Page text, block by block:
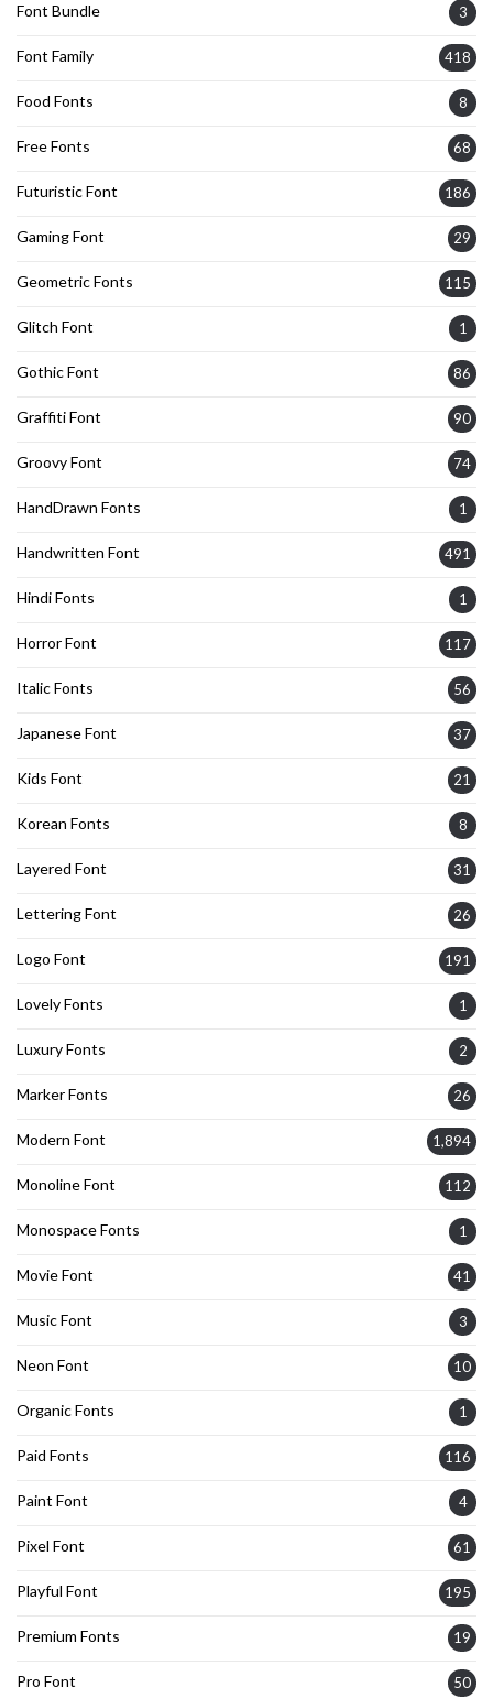
Font Bundle 3
Font Family 418
Food Fonts 8
Free Fonts 68
Futuristic Font 186
Gaming Font 29
Geometric Fonts 115
Glitch Font 1
Gothic Font 86
Graffiti Font 90
Groovy Font 74
HandDrawn Fonts 1
Handwritten Font 491
Hindi Fonts 1
Horror Font 117
Italic Fonts 56
Japanese Font 37
Kids Font 21
Korean Fonts 8
Layered Font 31
Lettering Font 26
Logo Font 191
Lovely Fonts 1
Luxury Fonts 2
Marker Fonts 26
Modern Font 1,894
Monoline Font 112
Monospace Fonts 1
Movie Font 41
Music Font 3
Neon Font 10
Organic Fonts 1
Paid Fonts 116
Paint Font 4
Pixel Font 61
Playful Font 195
Premium Fonts 19
Pro Font 50